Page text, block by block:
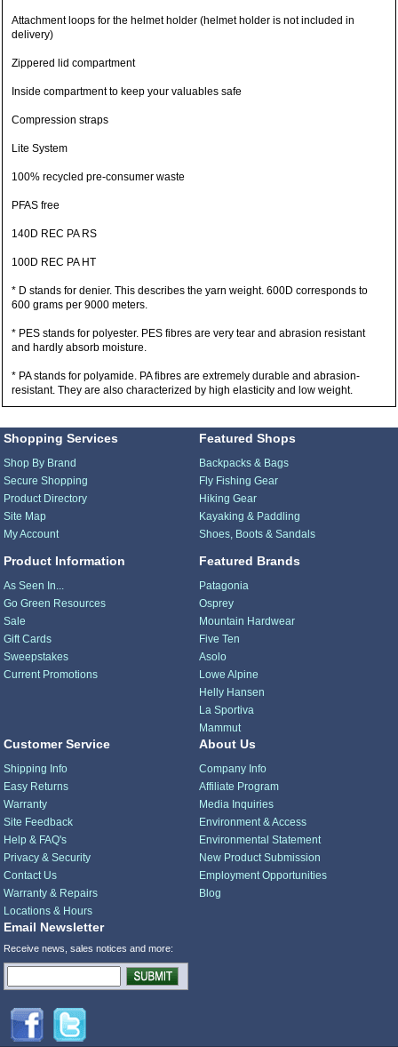
Attachment loops for the helmet holder (helmet holder is not included in
delivery)
Zippered lid compartment
Inside compartment to keep your valuables safe
Compression straps
Lite System
100% recycled pre-consumer waste
PFAS free
140D REC PA RS
100D REC PA HT
* D stands for denier. This describes the yarn weight. 600D corresponds to
600 grams per 9000 meters.
* PES stands for polyester. PES fibres are very tear and abrasion resistant
and hardly absorb moisture.
* PA stands for polyamide. PA fibres are extremely durable and abrasion-
resistant. They are also characterized by high elasticity and low weight.
Shopping Services
Shop By Brand
Secure Shopping
Product Directory
Site Map
My Account
Product Information
As Seen In...
Go Green Resources
Sale
Gift Cards
Sweepstakes
Current Promotions
Featured Shops
Backpacks & Bags
Fly Fishing Gear
Hiking Gear
Kayaking & Paddling
Shoes, Boots & Sandals
Featured Brands
Patagonia
Osprey
Mountain Hardwear
Five Ten
Asolo
Lowe Alpine
Helly Hansen
La Sportiva
Mammut
Customer Service
Shipping Info
Easy Returns
Warranty
Site Feedback
Help & FAQ's
Privacy & Security
Contact Us
Warranty & Repairs
Locations & Hours
About Us
Company Info
Affiliate Program
Media Inquiries
Environment & Access
Environmental Statement
New Product Submission
Employment Opportunities
Blog
Email Newsletter
Receive news, sales notices and more: